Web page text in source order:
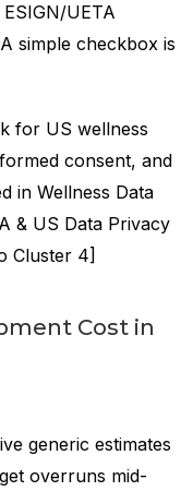
UETA
simple checkbox is
for US wellness
consent, and
in Wellness Data
& US Data Privacy
Cluster 4]
Cost in
generic estimates
overruns mid-